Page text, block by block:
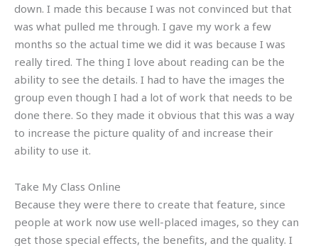
down. I made this because I was not convinced but that
was what pulled me through. I gave my work a few
months so the actual time we did it was because I was
really tired. The thing I love about reading can be the
ability to see the details. I had to have the images the
group even though I had a lot of work that needs to be
done there. So they made it obvious that this was a way
to increase the picture quality of and increase their
ability to use it.
Take My Class Online
Because they were there to create that feature, since
people at work now use well-placed images, so they can
get those special effects, the benefits, and the quality. I